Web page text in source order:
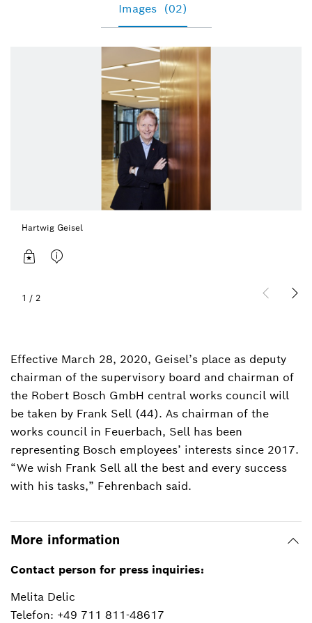
Images (02)
Hartwig Geisel
1 / 2
Effective March 28, 2020, Geisel’s place as deputy
chairman of the supervisory board and chairman of
the Robert Bosch GmbH central works council will
be taken by Frank Sell (44). As chairman of the
works council in Feuerbach, Sell has been
representing Bosch employees’ interests since 2017.
“We wish Frank Sell all the best and every success
with his tasks,” Fehrenbach said.
More information
Contact person for press inquiries:
Melita Delic
Telefon: +49 711 811-48617